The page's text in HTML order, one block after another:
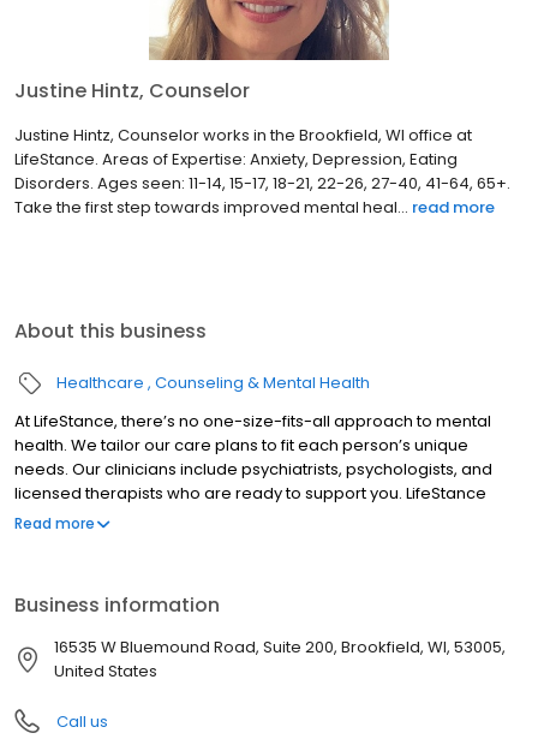
Justine Hintz, Counselor
Justine Hintz, Counselor works in the Brookfield, WI office at
LifeStance. Areas of Expertise: Anxiety, Depression, Eating
Disorders. Ages seen: 11-14, 15-17, 18-21, 22-26, 27-40, 41-64, 65+.
Take the first step towards improved mental heal... read more
About this business
Healthcare Counseling & Mental Health
At LifeStance, there’s no one-size-fits-all approach to mental
health. We tailor our care plans to fit each person’s unique
needs. Our clinicians include psychiatrists, psychologists, and
licensed therapists who are ready to support you. LifeStance
offers both in-person and telehealth appointments, so you get
Read more
Business information
16535 W Bluemound Road, Suite 200, Brookfield, WI, 53005,
United States
Call us